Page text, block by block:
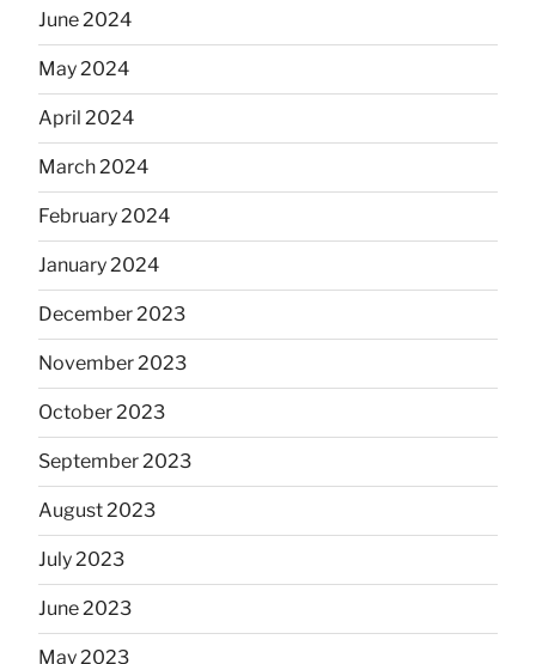
June 2024
May 2024
April 2024
March 2024
February 2024
January 2024
December 2023
November 2023
October 2023
September 2023
August 2023
July 2023
June 2023
May 2023